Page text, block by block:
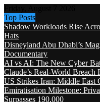
Top Posts
Shadow Workloads Rise
Hats
Disneyland Abu Dhabi’s
Documentary
AI vs AI: The New Cyber
Claude’s Real-World Breach
US Strikes Iran: Middle East
Emiratisation Milestone:
Surpasses 190,000